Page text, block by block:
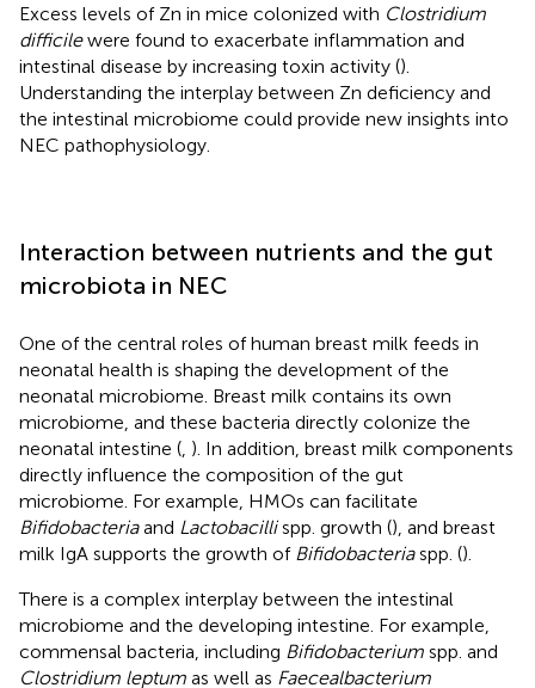
Excess levels of Zn in mice colonized with Clostridium
difficilewere found to exacerbate inflammation and
intestinal disease by increasing toxin activity ().
Understanding the interplay between Zn deficiency and
the intestinal microbiome could provide new insights into
NEC pathophysiology.
Interaction between nutrients and the gut
microbiota in NEC
One of the central roles of human breast milk feeds in
neonatal health is shaping the development of the
neonatal microbiome. Breast milk contains its own
microbiome, and these bacteria directly colonize the
neonatal intestine ( ). In addition, breast milk components
directly influence the composition of the gut
microbiome. For example, HMOs can facilitate
Bifidobacteriaand Lactobacillispp. growth (), and breast
milk IgA supports the growth of Bifidobacteriaspp. ().
There is a complex interplay between the intestinal
microbiome and the developing intestine. For example,
commensal bacteria, including Bifidobacterium spp. and
Clostridium leptum as well as Faecealbacterium